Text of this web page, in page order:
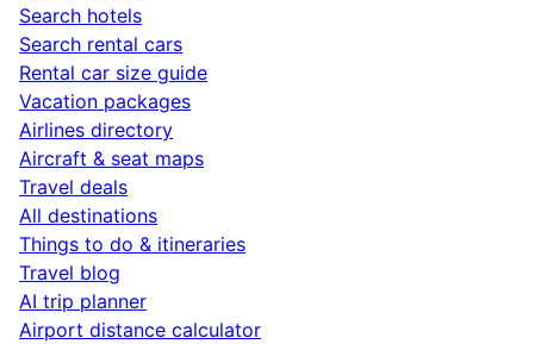
Search hotels
Search rental cars
Rental car size guide
Vacation packages
Airlines directory
Aircraft & seat maps
Travel deals
All destinations
Things to do & itineraries
Travel blog
AI trip planner
Airport distance calculator